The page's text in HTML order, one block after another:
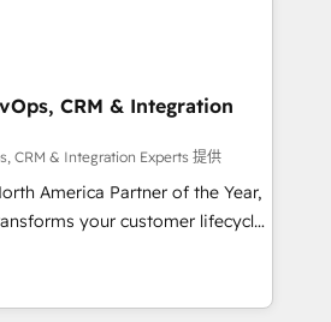
CRM & Integration
CRM & Integration Experts 提供
America Partner of the Year,
your customer lifecycle
Our unified ecosystem
divisions Globalia (AI &
Success Media (Paid Media),